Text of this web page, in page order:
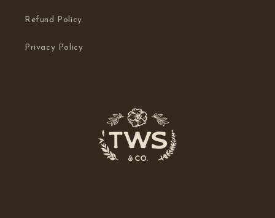
Refund Policy
Privacy Policy